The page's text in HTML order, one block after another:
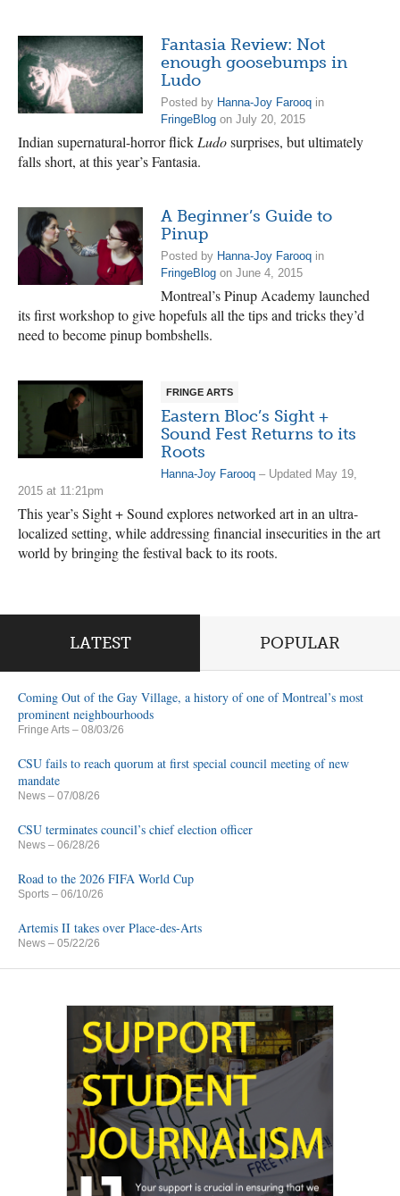
Fantasia Review: Not
enough goosebumps in
Ludo
Posted by Hanna-Joy Farooq in
FringeBlog on July 20, 2015
Indian supernatural-horror flick Ludosurprises, but ultimately
falls short, at this year’s Fantasia.
A Beginner’s Guide to
Pinup
Posted by Hanna-Joy Farooq in
FringeBlog on June 4, 2015
Montreal’s Pinup Academy launched
its first workshop to give hopefuls all the tips and tricks they’d
need to become pinup bombshells.
FRINGE ARTS
Eastern Bloc’s Sight +
Sound Fest Returns to its
Roots
Hanna-Joy Farooq – Updated May 19,
2015 at 11:21pm
This year’s Sight + Sound explores networked art in an ultra-
localized setting, while addressing financial insecurities in the art
world by bringing the festival back to its roots.
LATEST POPULAR
Coming Out of the Gay Village, a history of one of Montreal’s most
prominent neighbourhoods
Fringe Arts – 08/03/26
CSU fails to reach quorum at first special council meeting of new
mandate
News – 07/08/26
CSU terminates council’s chief election officer
News – 06/28/26
Road to the 2026 FIFA World Cup
Sports – 06/10/26
Artemis II takes over Place-des-Arts
News – 05/22/26